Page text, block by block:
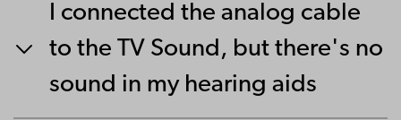
I connected the analog cable
to the TV Sound, but there's no
sound in my hearing aids